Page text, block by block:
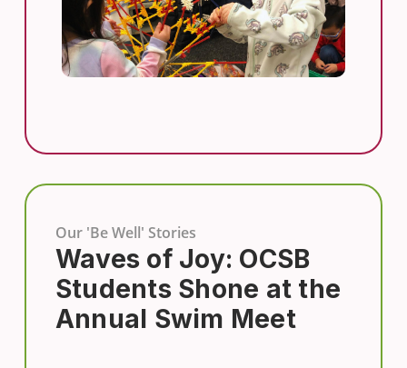
Our 'Be Well' Stories
Waves of Joy: OCSB
Students Shone at the
Annual Swim Meet